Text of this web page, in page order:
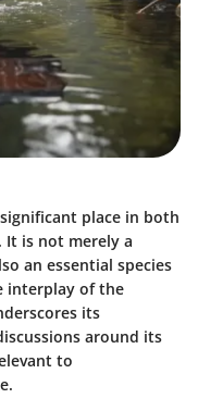
place in both
It is not merely a
an essential species
interplay of the
its
around its
to